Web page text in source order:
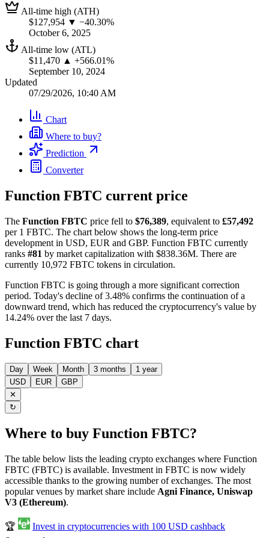
All-time high (ATH)
$127,954 ▼ −40.30%
October 6, 2025
All-time low (ATL)
$11,470 ▲ +566.01%
September 10, 2024
Updated
07/29/2026, 10:40 AM
Chart
Where to buy?
Prediction
Converter
Function FBTC current price
The Function FBTC price fell to $76,389, equivalent to £57,492
per 1 FBTC. The chart below shows the long-term price
development in USD, EUR and GBP. Function FBTC currently
ranks #81 by market capitalization with $838.36M. There are
currently 10,972 FBTC tokens in circulation.
Function FBTC is going through a more significant correction
period. Today's decline of 3.48% confirms the continuation of a
downward trend, which has reduced the cryptocurrency's value by
14.24% over the last 7 days.
Function FBTC chart
Day Week Month 3 months
1 year
USD
EUR
GBP
✕
↻
Where to buy Function FBTC?
The table below lists the leading crypto exchanges where Function
FBTC (FBTC) is available. Investment in FBTC is now widely
accessible thanks to the growing number of exchanges. The most
popular venues by market share include Agni Finance, Uniswap
V3 (Ethereum).
🏆
Invest in cryptocurrencies with 100 USD cashback